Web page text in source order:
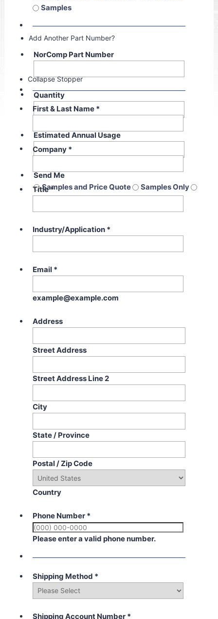
Samples
Add Another Part Number?
NorComp Part Number
Quantity
Estimated Annual Usage
Send Me
Samples and Price Quote
Samples Only
Price Quote Only
Collapse Stopper
First & Last Name *
Company *
Title*
Industry/Application *
Email *
example@example.com
Address
Street Address
Street Address Line 2
City
State / Province
Postal / Zip Code
Country
Phone Number *
Please enter a valid phone number.
Shipping Method *
Shipping Account Number *